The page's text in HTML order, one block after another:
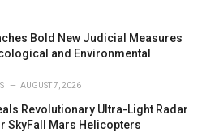
Bold New Judicial Measures
and Environmental
AUGUST 7, 2026
Revolutionary Ultra-Light Radar
SkyFall Mars Helicopters